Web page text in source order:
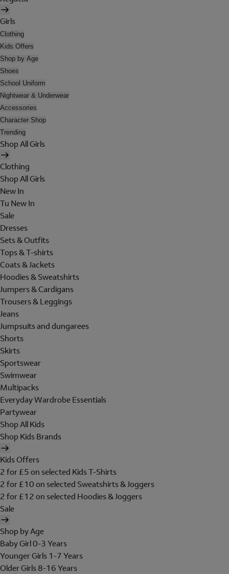
Girls
Clothing
Kids Offers
Shop by Age
Shoes
School Uniform
Nightwear & Underwear
Accessories
Character Shop
Trending
Shop All Girls
Clothing
Shop All Girls
New In
Tu New In
Sale
Dresses
Sets & Outfits
Tops & T-shirts
Coats & Jackets
Hoodies & Sweatshirts
Jumpers & Cardigans
Trousers & Leggings
Jeans
Jumpsuits and dungarees
Shorts
Skirts
Sportswear
Swimwear
Multipacks
Everyday Wardrobe Essentials
Partywear
Shop All Kids
Shop Kids Brands
Kids Offers
2 for £5 on selected Kids T-Shirts
2 for £10 on selected Sweatshirts & Joggers
2 for £12 on selected Hoodies & Joggers
Sale
Shop by Age
Baby Girl 0-3 Years
Younger Girls 1-7 Years
Older Girls 8-16 Years